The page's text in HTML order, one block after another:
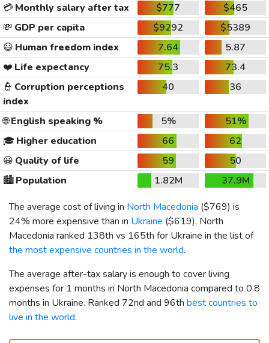
💳Monthly salary after tax $777
$465
💸 GDP per capita $9292
$5389
😃 Human freedom index 7.64
5.87
❤️ Life expectancy 75.3
73.4
👮 Corruption perceptions
index
40 36
🌐English speaking % 5%
51%
🎓 Higher education 66
62
😀 Quality of life 59
50
🏙️Population 1.82M
37.9M
The average cost of living in North Macedonia ($769) is
24% more expensive than in Ukraine ($619). North
Macedonia ranked 138th vs 165th for Ukraine in the list of
the most expensive countries in the world.
The average after-tax salary is enough to cover living
expenses for 1 months in North Macedonia compared to 0.8
months in Ukraine. Ranked 72nd and 96th best countries to
live in the world.